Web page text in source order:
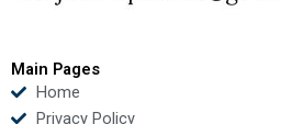
Main Pages
Home
Privacy Policy